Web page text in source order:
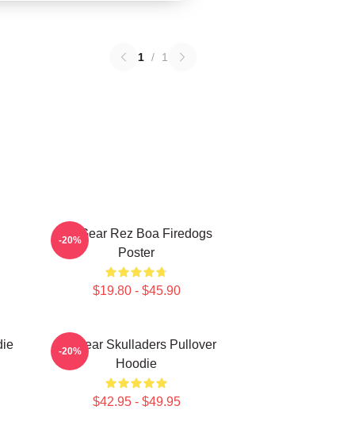
1 / 1
Air Gear Rez Boa Firedogs
Poster
$19.80 - $45.90
-20%
Air Gear Skulladers Pullover
Hoodie
$42.95 - $49.95
-20%